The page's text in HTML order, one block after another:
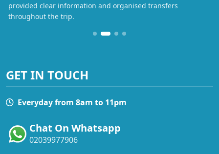
provided clear information and organised transfers
throughout the trip.
GET IN TOUCH
Everyday from 8am to 11pm
Chat On Whatsapp
02039977906